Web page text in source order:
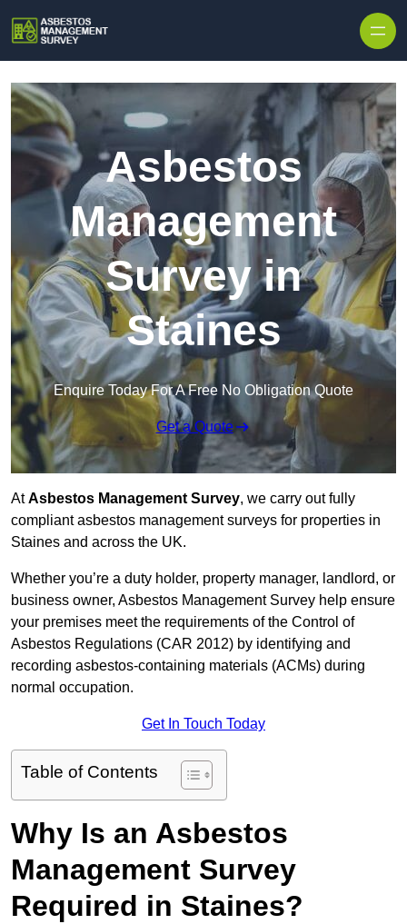
Asbestos
Management
Survey in
Staines
Enquire Today For A Free No Obligation Quote
Get a Quote
AtAsbestos Management Survey, we carry out fully
compliant asbestos management surveys for properties in
Staines and across the UK.
Whether you’re a duty holder, property manager, landlord, or
business owner, Asbestos Management Survey help ensure
your premises meet the requirements of the Control of
Asbestos Regulations (CAR 2012) by identifying and
recording asbestos-containing materials (ACMs) during
normal occupation.
Get In Touch Today
Table of Contents
Why Is an Asbestos
Management Survey
Required in Staines?